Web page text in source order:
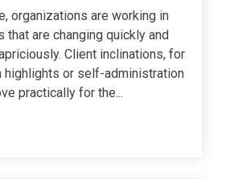
organizations are working in
are changing quickly and
Client inclinations, for
highlights or self-administration
practically for the...